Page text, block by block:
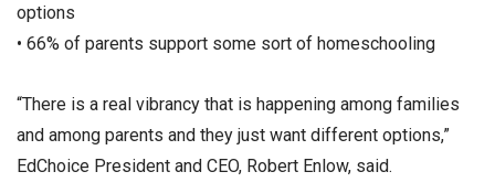
options
• 66% of parents support some sort of homeschooling
“There is a real vibrancy that is happening among families
and among parents and they just want different options,”
EdChoice President and CEO, Robert Enlow, said.